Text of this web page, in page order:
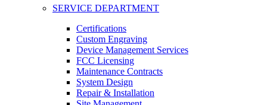
SERVICE DEPARTMENT
Certifications
Custom Engraving
Device Management Services
FCC Licensing
Maintenance Contracts
System Design
Repair & Installation